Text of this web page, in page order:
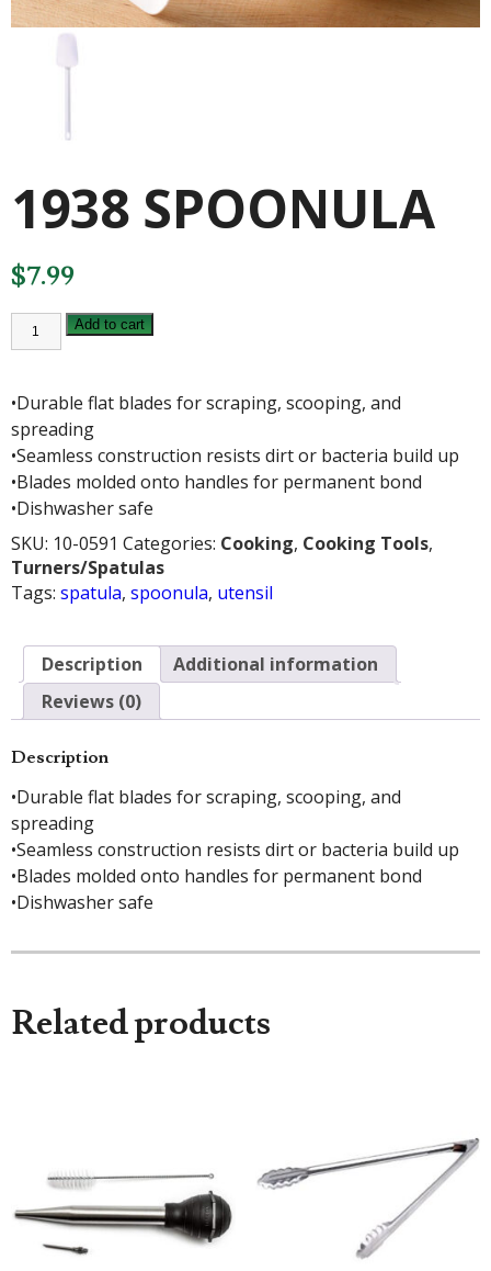
1938 SPOONULA
$7.99
1938
SPOONULA
quantity
Add to cart
•Durable flat blades for scraping, scooping, and
spreading
•Seamless construction resists dirt or bacteria build up
•Blades molded onto handles for permanent bond
•Dishwasher safe
SKU: 10-0591 Categories: Cooking, Cooking Tools,
Turners/Spatulas
Tags: spatula, spoonula, utensil
Description
Additional information
Reviews (0)
Description
•Durable flat blades for scraping, scooping, and
spreading
•Seamless construction resists dirt or bacteria build up
•Blades molded onto handles for permanent bond
•Dishwasher safe
Related products